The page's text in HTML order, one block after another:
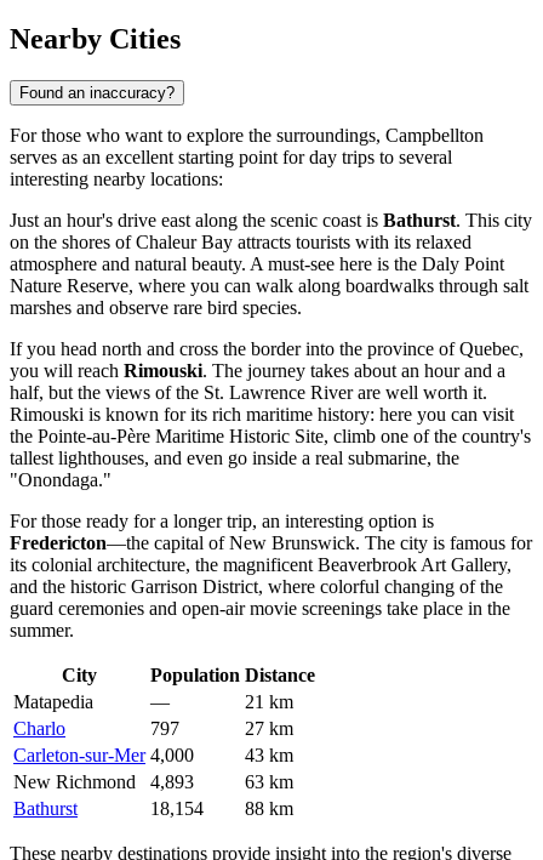
Nearby Cities
Found an inaccuracy?
For those who want to explore the surroundings, Campbellton
serves as an excellent starting point for day trips to several
interesting nearby locations:
Just an hour's drive east along the scenic coast is Bathurst. This city
on the shores of Chaleur Bay attracts tourists with its relaxed
atmosphere and natural beauty. A must-see here is the Daly Point
Nature Reserve, where you can walk along boardwalks through salt
marshes and observe rare bird species.
If you head north and cross the border into the province of Quebec,
you will reach Rimouski. The journey takes about an hour and a
half, but the views of the St. Lawrence River are well worth it.
Rimouski is known for its rich maritime history: here you can visit
the Pointe-au-Père Maritime Historic Site, climb one of the country's
tallest lighthouses, and even go inside a real submarine, the
"Onondaga."
For those ready for a longer trip, an interesting option is
Fredericton—the capital of New Brunswick. The city is famous for
its colonial architecture, the magnificent Beaverbrook Art Gallery,
and the historic Garrison District, where colorful changing of the
guard ceremonies and open-air movie screenings take place in the
summer.
City Population Distance
Matapedia
—
21 km
Charlo
797
27 km
Carleton-sur-Mer 4,000
43 km
New Richmond
4,893
63 km
Bathurst
18,154 88 km
These nearby destinations provide insight into the region's diverse